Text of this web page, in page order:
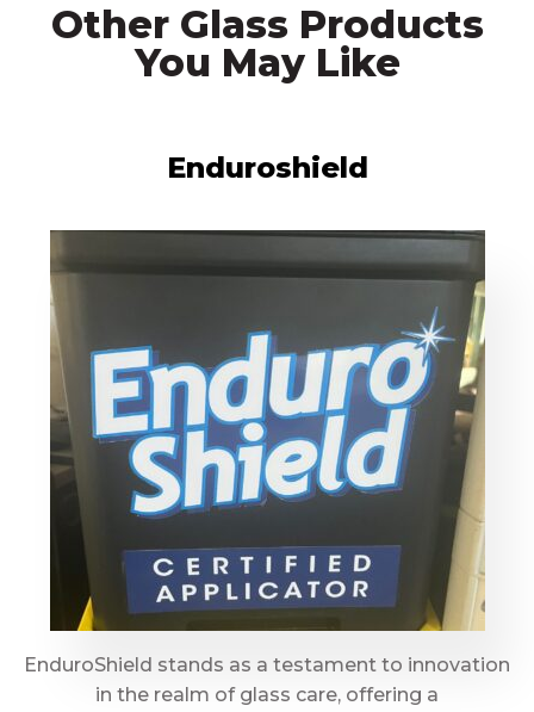
Other Glass Products
You May Like
Enduroshield
EnduroShield stands as a testament to innovation
in the realm of glass care, offering a